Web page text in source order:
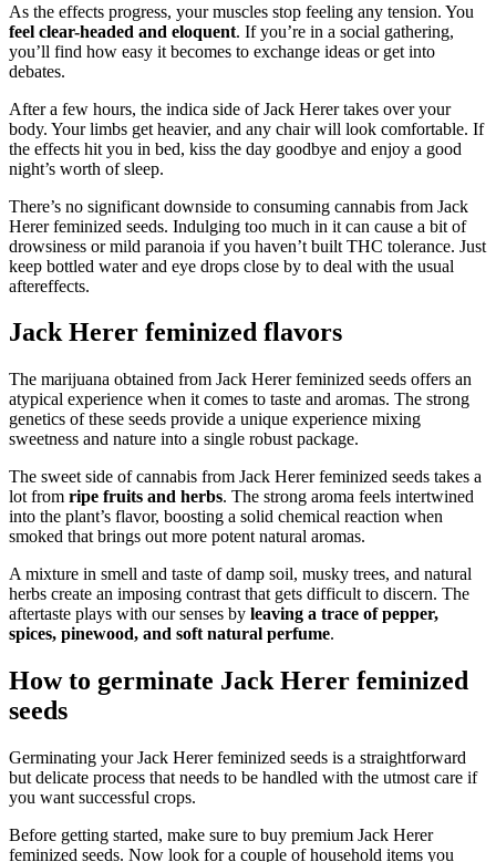
As the effects progress, your muscles stop feeling any tension. You
feel clear-headed and eloquent. If you’re in a social gathering,
you’ll find how easy it becomes to exchange ideas or get into
debates.
After a few hours, the indica side of Jack Herer takes over your
body. Your limbs get heavier, and any chair will look comfortable. If
the effects hit you in bed, kiss the day goodbye and enjoy a good
night’s worth of sleep.
There’s no significant downside to consuming cannabis from Jack
Herer feminized seeds. Indulging too much in it can cause a bit of
drowsiness or mild paranoia if you haven’t built THC tolerance. Just
keep bottled water and eye drops close by to deal with the usual
aftereffects.
Jack Herer feminized flavors
The marijuana obtained from Jack Herer feminized seeds offers an
atypical experience when it comes to taste and aromas. The strong
genetics of these seeds provide a unique experience mixing
sweetness and nature into a single robust package.
The sweet side of cannabis from Jack Herer feminized seeds takes a
lot from ripe fruits and herbs. The strong aroma feels intertwined
into the plant’s flavor, boosting a solid chemical reaction when
smoked that brings out more potent natural aromas.
A mixture in smell and taste of damp soil, musky trees, and natural
herbs create an imposing contrast that gets difficult to discern. The
aftertaste plays with our senses by leaving a trace of pepper,
spices, pinewood, and soft natural perfume.
How to germinate Jack Herer feminized
seeds
Germinating your Jack Herer feminized seeds is a straightforward
but delicate process that needs to be handled with the utmost care if
you want successful crops.
Before getting started, make sure to buy premium Jack Herer
feminized seeds. Now look for a couple of household items you